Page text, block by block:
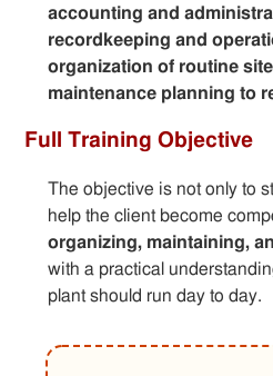
accounting and
recordkeeping and
organization of routine
maintenance planning to
Full Training Objective
The objective is not only to
help the client become
organizing, maintaining,
with a practical
plant should run day to day.